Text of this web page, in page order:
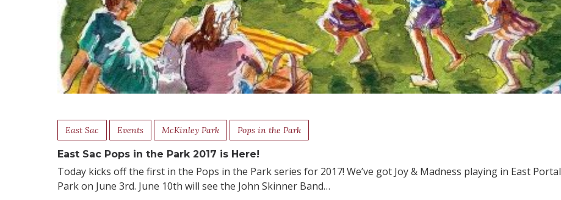
East Sac Events McKinley Park Pops in the Park
East Sac Pops in the Park 2017 is Here!
Today kicks off the first in the Pops in the Park series for 2017! We’ve got Joy & Madness playing in East Portal
Park on June 3rd. June 10th will see the John Skinner Band…